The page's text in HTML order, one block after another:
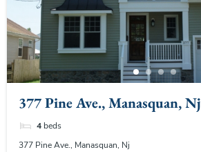
377 Pine Ave., Manasquan, Nj
4 beds
377 Pine Ave., Manasquan, Nj